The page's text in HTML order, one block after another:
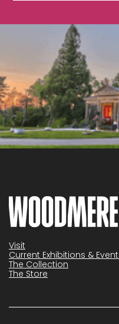
Visit
Current Exhibitions &
The Collection
The Store